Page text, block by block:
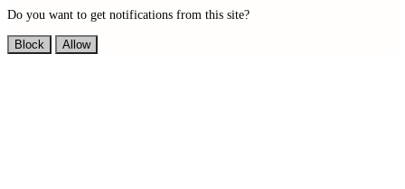
Do you want to get notifications from this site?
Block Allow